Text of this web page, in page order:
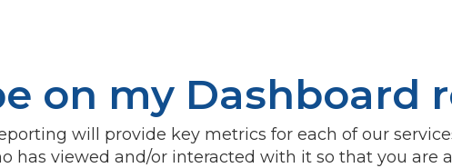
on my Dashboard
will provide key metrics for each of our
has viewed and/or interacted with it so that you are